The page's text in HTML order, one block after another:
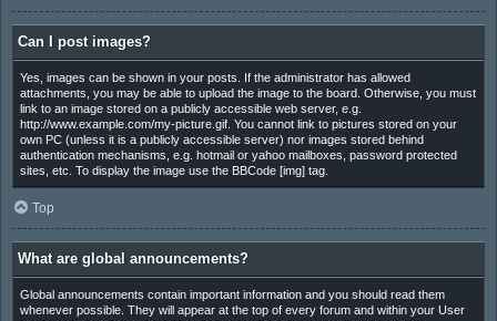
Can I post images?
Yes, images can be shown in your posts. If the administrator has allowed
attachments, you may be able to upload the image to the board. Otherwise, you must
link to an image stored on a publicly accessible web server, e.g.
http://www.example.com/my-picture.gif. You cannot link to pictures stored on your
own PC (unless it is a publicly accessible server) nor images stored behind
authentication mechanisms, e.g. hotmail or yahoo mailboxes, password protected
sites, etc. To display the image use the BBCode [img] tag.
Top
What are global announcements?
Global announcements contain important information and you should read them
whenever possible. They will appear at the top of every forum and within your User